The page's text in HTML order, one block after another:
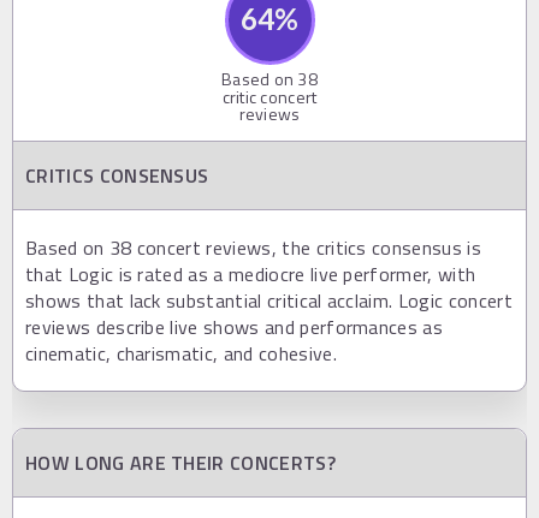
64%
Based on 38
critic concert
reviews
CRITICS CONSENSUS
Based on 38 concert reviews, the critics consensus is
that Logic is rated as a mediocre live performer, with
shows that lack substantial critical acclaim. Logic concert
reviews describe live shows and performances as
cinematic, charismatic, and cohesive.
HOW LONG ARE THEIR CONCERTS?